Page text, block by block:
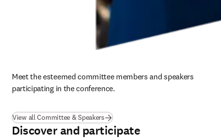
Meet the esteemed committee members and speakers
participating in the conference.
View all Committee & Speakers
Discover and participate